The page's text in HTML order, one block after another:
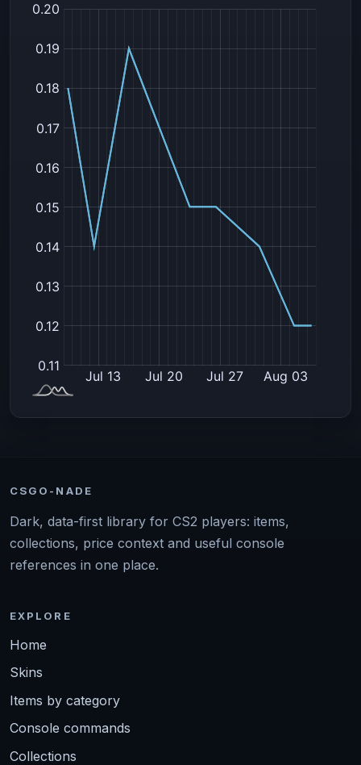
CSGO-NADE
Dark, data-first library for CS2 players: items,
collections, price context and useful console
references in one place.
EXPLORE
Home
Skins
Items by category
Console commands
Collections